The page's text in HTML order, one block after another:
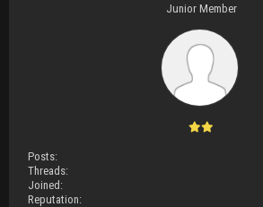
Junior Member
Posts:
Threads:
Joined:
Reputation: